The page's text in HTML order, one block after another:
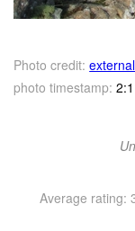
Photo credit:
photo timestamp:
Average rating: